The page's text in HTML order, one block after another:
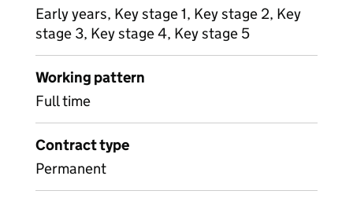
Early years, Key stage 1, Key stage 2, Key
stage 3, Key stage 4, Key stage 5
Working pattern
Full time
Contract type
Permanent